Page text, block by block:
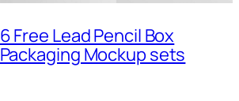
6 Free Lead Pencil Box
Packaging Mockup sets